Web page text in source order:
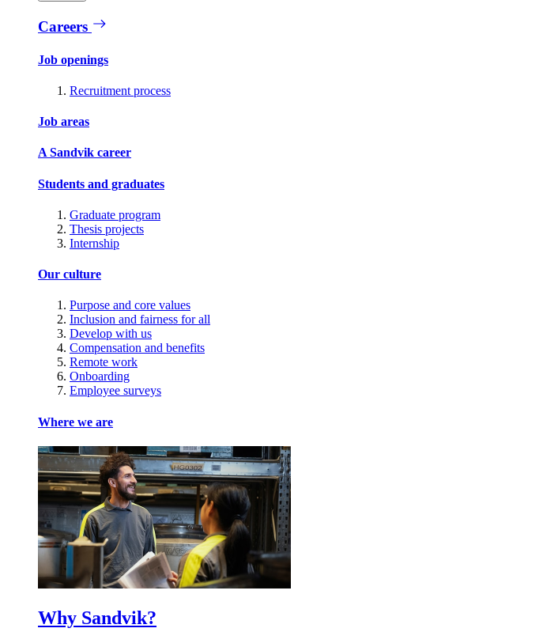
Careers
Job openings
Recruitment process
Job areas
A Sandvik career
Students and graduates
Graduate program
Thesis projects
Internship
Our culture
Purpose and core values
Inclusion and fairness for all
Develop with us
Compensation and benefits
Remote work
Onboarding
Employee surveys
Where we are
Why Sandvik?